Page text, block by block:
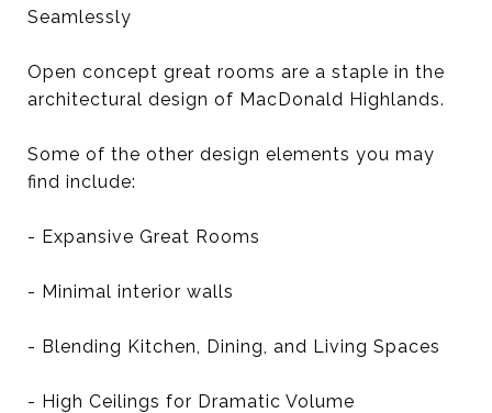
Seamlessly
Open concept great rooms are a staple in the
architectural design of MacDonald Highlands.
Some of the other design elements you may
find include:
- Expansive Great Rooms
- Minimal interior walls
- Blending Kitchen, Dining, and Living Spaces
- High Ceilings for Dramatic Volume